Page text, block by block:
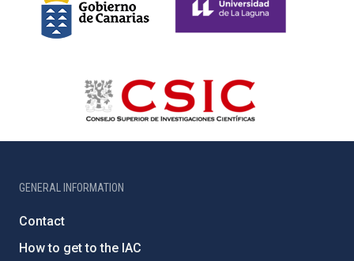
GENERAL INFORMATION
Contact
How to get to the IAC